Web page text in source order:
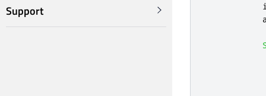
Support